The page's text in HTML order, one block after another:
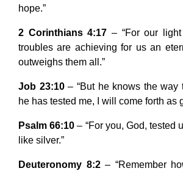
hope.”
2 Corinthians 4:17 – “For our
troubles are achieving for us an
outweighs them all.”
Job 23:10– “But he knows the way
he has tested me, I will come forth as
Psalm 66:10 – “For you, God, tested
like silver.”
Deuteronomy 8:2– “Remember